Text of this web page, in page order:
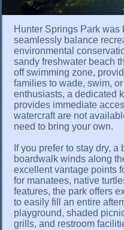
Hunter Springs Park
seamlessly balance
environmental
sandy freshwater beach
off swimming zone,
families to wade, swim,
enthusiasts, a dedicated
provides immediate
watercraft are not
need to bring your own.
If you prefer to stay dry,
boardwalk winds along
excellent vantage points
for manatees, native
features, the park offers
to easily fill an entire
playground, shaded
grills, and restroom